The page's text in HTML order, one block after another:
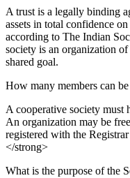
A trust is a legally binding
assets in total confidence
according to The Indian
society is an organization
shared goal.
How many members can
A cooperative society must
An organization may be
registered with the
</strong>
What is the purpose of the